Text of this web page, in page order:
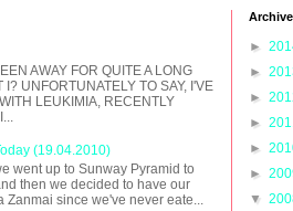
AWAY FOR QUITE A LONG
I? UNFORTUNATELY TO SAY, I'VE
LEUKIMIA, RECENTLY
(19.04.2010)
went up to Sunway Pyramid to
then we decided to have our
Zanmai since we've never eate...
Archive
►
►
►
►
►
►
▼